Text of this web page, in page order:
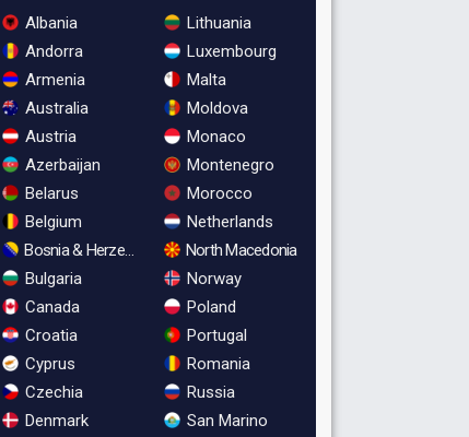
Albania
Andorra
Armenia
Australia
Austria
Azerbaijan
Belarus
Belgium
Bosnia & Herzegovina
Bulgaria
Canada
Croatia
Cyprus
Czechia
Denmark
Lithuania
Luxembourg
Malta
Moldova
Monaco
Montenegro
Morocco
Netherlands
North Macedonia
Norway
Poland
Portugal
Romania
Russia
San Marino